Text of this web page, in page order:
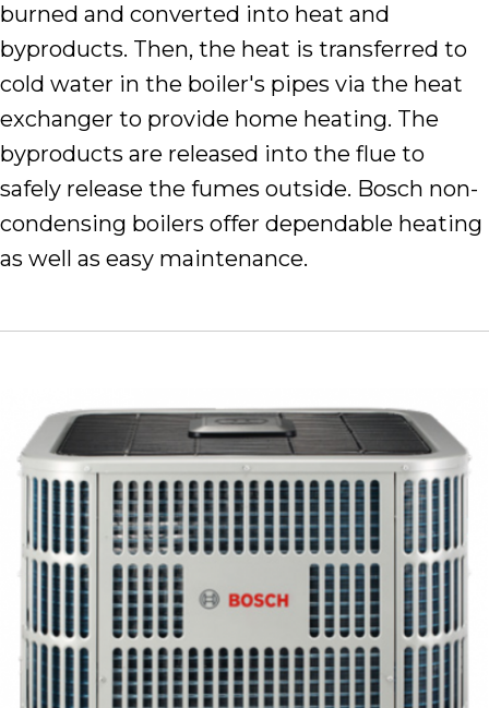
burned and converted into heat and
byproducts. Then, the heat is transferred to
cold water in the boiler's pipes via the heat
exchanger to provide home heating. The
byproducts are released into the flue to
safely release the fumes outside. Bosch non-
condensing boilers offer dependable heating
as well as easy maintenance.